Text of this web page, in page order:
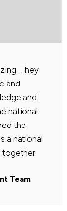
They
and
and
national
the
a national
together
Team